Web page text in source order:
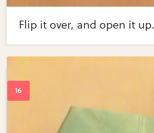
Flip it over, and open it up.